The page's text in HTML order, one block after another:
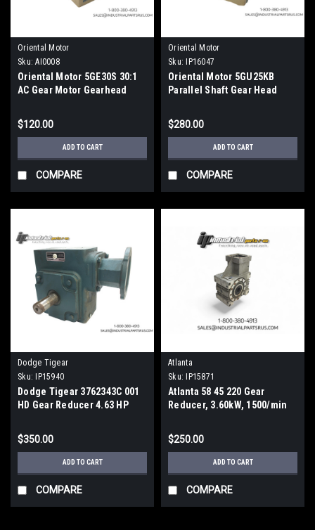
Oriental Motor
Sku: AI0008
Oriental Motor 5GE30S 30:1
AC Gear Motor Gearhead
$120.00
ADD TO CART
COMPARE
Oriental Motor
Sku: IP16047
Oriental Motor 5GU25KB
Parallel Shaft Gear Head
$280.00
ADD TO CART
COMPARE
Dodge Tigear
Sku: IP15940
Dodge Tigear 3762343C 001
HD Gear Reducer 4.63 HP
$350.00
ADD TO CART
COMPARE
Atlanta
Sku: IP15871
Atlanta 58 45 220 Gear
Reducer, 3.60kW, 1500/min
$250.00
ADD TO CART
COMPARE